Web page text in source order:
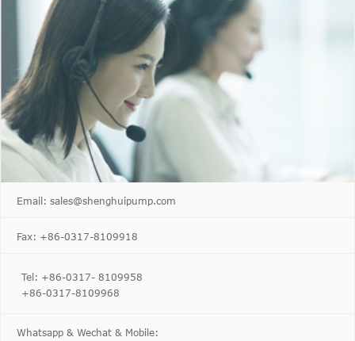
Email: sales@shenghuipump.com
Fax: +86-0317-8109918
Tel: +86-0317- 8109958
+86-0317-8109968
Whatsapp & Wechat & Mobile: